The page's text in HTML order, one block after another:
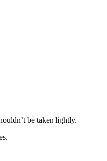
be taken lightly.